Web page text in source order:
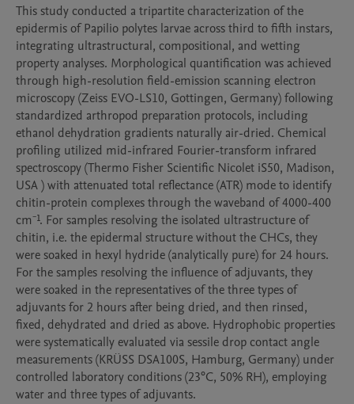
This study conducted a tripartite characterization of the
epidermis of Papilio polytes larvae across third to fifth instars,
integrating ultrastructural, compositional, and wetting
property analyses. Morphological quantification was achieved
through high-resolution field-emission scanning electron
microscopy (Zeiss EVO-LS10, Gottingen, Germany) following
standardized arthropod preparation protocols, including
ethanol dehydration gradients naturally air-dried. Chemical
profiling utilized mid-infrared Fourier-transform infrared
spectroscopy (Thermo Fisher Scientific Nicolet iS50, Madison,
USA ) with attenuated total reflectance (ATR) mode to identify
chitin-protein complexes through the waveband of 4000-400
cm⁻¹. For samples resolving the isolated ultrastructure of
chitin, i.e. the epidermal structure without the CHCs, they
were soaked in hexyl hydride (analytically pure) for 24 hours.
For the samples resolving the influence of adjuvants, they
were soaked in the representatives of the three types of
adjuvants for 2 hours after being dried, and then rinsed,
fixed, dehydrated and dried as above. Hydrophobic properties
were systematically evaluated via sessile drop contact angle
measurements (KRÜSS DSA100S, Hamburg, Germany) under
controlled laboratory conditions (23°C, 50% RH), employing
water and three types of adjuvants.